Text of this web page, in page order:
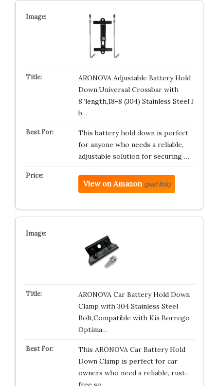
ARONOVA Adjustable Battery Hold
Down,Universal Crossbar with
8”length,18-8 (304) Stainless Steel J
b…
This battery hold down is perfect
for anyone who needs a reliable,
adjustable solution for securing …
View on Amazon (paid link)
ARONOVA Car Battery Hold Down
Clamp with 304 Stainless Steel
Bolt,Compatible with Kia Borrego
Optima…
This ARONOVA Car Battery Hold
Down Clamp is perfect for car
owners who need a reliable, rust-